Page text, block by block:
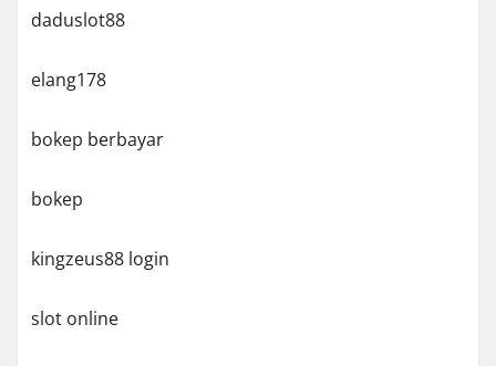
daduslot88
elang178
bokep berbayar
bokep
kingzeus88 login
slot online